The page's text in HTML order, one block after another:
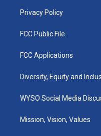
Privacy Policy
FCC Public File
FCC Applications
Diversity, Equity and
WYSO Social Media
Mission, Vision, Values